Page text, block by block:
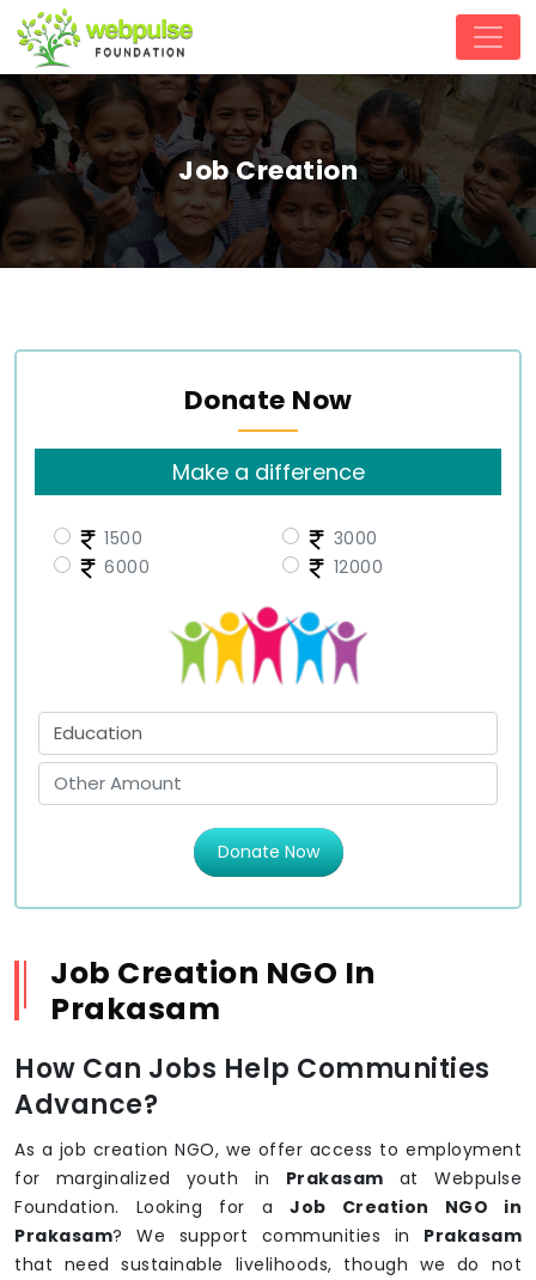
Job Creation
Donate Now
Make a difference
1500
3000
6000
12000
Donate Now
Job Creation NGO In
Prakasam
How Can Jobs Help Communities
Advance?
As a job creation NGO, we offer access to employment
for marginalized youth in Prakasam at Webpulse
Foundation. Looking for a Job Creation NGO in
Prakasam? We support communities in Prakasam
that need sustainable livelihoods, though we do not